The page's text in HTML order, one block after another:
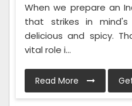
When we prepare an
that strikes in
delicious and spicy.
vital role i...
Read More